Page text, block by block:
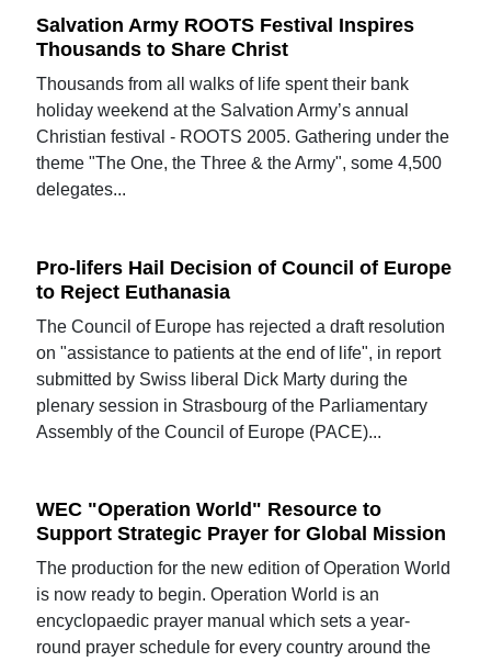
Salvation Army ROOTS Festival Inspires
Thousands to Share Christ
Thousands from all walks of life spent their bank
holiday weekend at the Salvation Army’s annual
Christian festival - ROOTS 2005. Gathering under the
theme "The One, the Three & the Army", some 4,500
delegates...
Pro-lifers Hail Decision of Council of Europe
to Reject Euthanasia
The Council of Europe has rejected a draft resolution
on "assistance to patients at the end of life", in report
submitted by Swiss liberal Dick Marty during the
plenary session in Strasbourg of the Parliamentary
Assembly of the Council of Europe (PACE)...
WEC "Operation World" Resource to
Support Strategic Prayer for Global Mission
The production for the new edition of Operation World
is now ready to begin. Operation World is an
encyclopaedic prayer manual which sets a year-
round prayer schedule for every country around the